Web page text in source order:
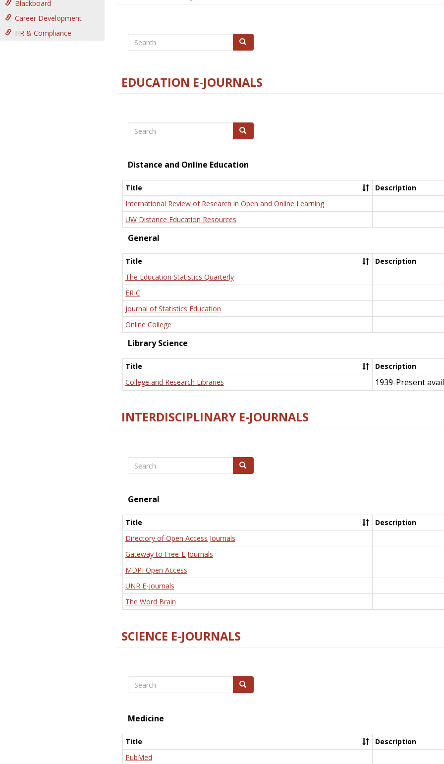
Blackboard
Career Development
HR & Compliance
Search Search
EDUCATION E-JOURNALS
Search Search
Distance and Online Education
Title
Description
International Review of Research in Open and Online Learning
UW Distance Education Resources
General
Title
Description
The Education Statistics Quarterly
ERIC
Journal of Statistics Education
Online College
Library Science
Title
Description
College and Research Libraries
1939-Present
INTERDISCIPLINARY E-JOURNALS
Search Search
General
Title
Description
Directory of Open Access Journals
Gateway to Free-E Journals
MDPI Open Access
UNR E-Journals
The Word Brain
SCIENCE E-JOURNALS
Search Search
Medicine
Title
Description
PubMed